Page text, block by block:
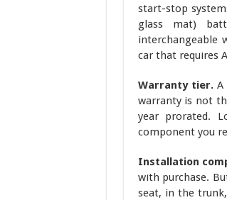
start-stop
glass mat)
interchangeable
car that requires
Warranty tier.A
warranty is not
year prorated.
component you
Installation
with purchase.
seat, in the